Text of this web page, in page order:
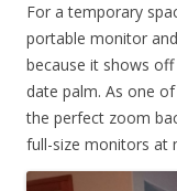
For a temporary
portable monitor
because it shows off
date palm. As one
the perfect zoom
full-size monitors at